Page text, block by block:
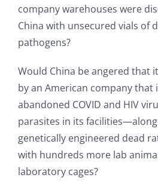
company warehouses were
China with unsecured vials of
pathogens?
Would China be angered that
by an American company that
abandoned COVID and HIV
parasites in its
genetically engineered dead
with hundreds more lab
laboratory cages?